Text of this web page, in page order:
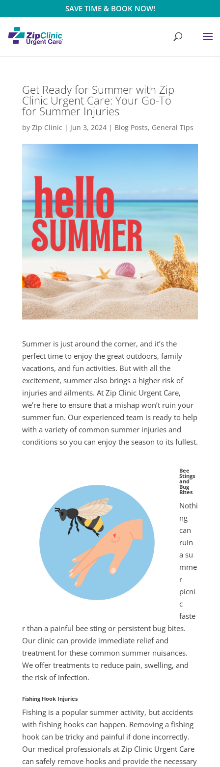
SAVE TIME & BOOK NOW!
Get Ready for Summer with Zip
Clinic Urgent Care: Your Go-To
for Summer Injuries
by Zip Clinic | Jun 3, 2024| Blog Posts, General Tips
Summeris just around the corner, and it’s the
perfect time to enjoy the great outdoors, family
vacations, and fun activities. But with all the
excitement, summeralso brings a higher risk of
injuries and ailments. At Zip Clinic Urgent Care,
we’re here to ensure that a mishap won’t ruin your
summerfun. Our experienced team is ready to help
with a variety of common summerinjuries and
conditions so you can enjoy the season to its fullest.
Bee
Stings
and
Bug
Bites
Nothi
ng
can
ruin
a su
mme
r
picni
c
faste
r than a painful bee sting or persistent bug bites.
Our clinic can provide immediate relief and
treatment for these common summernuisances.
We offer treatments to reduce pain, swelling, and
the risk of infection.
Fishing Hook Injuries
Fishing is a popular summeractivity, but accidents
with fishing hooks can happen. Removing a fishing
hook can be tricky and painful if done incorrectly.
Our medical professionals at Zip Clinic Urgent Care
can safely remove hooks and provide the necessary